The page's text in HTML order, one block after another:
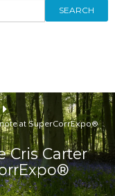
SEARCH
at SuperCorrExpo®
Cris Carter